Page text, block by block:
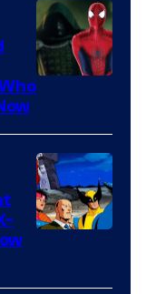
Marvel